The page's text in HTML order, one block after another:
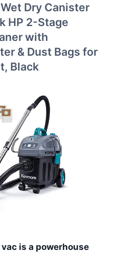
Dry Canister
HP 2-Stage
with
& Dust Bags for
Black
is a powerhouse